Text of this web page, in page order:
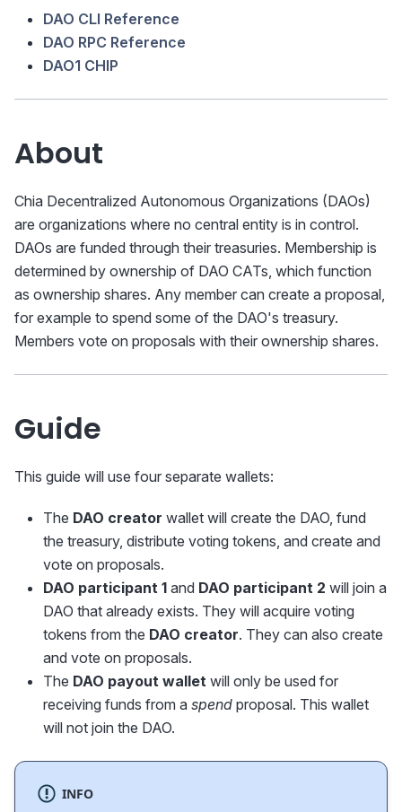
DAO CLI Reference
DAO RPC Reference
DAO1 CHIP
About
Chia Decentralized Autonomous Organizations (DAOs)
are organizations where no central entity is in control.
DAOs are funded through their treasuries. Membership is
determined by ownership of DAO CATs, which function
as ownership shares. Any member can create a proposal,
for example to spend some of the DAO's treasury.
Members vote on proposals with their ownership shares.
Guide
This guide will use four separate wallets:
The DAO creator wallet will create the DAO, fund
the treasury, distribute voting tokens, and create and
vote on proposals.
DAO participant 1 and DAO participant 2 will join a
DAO that already exists. They will acquire voting
tokens from the DAO creator. They can also create
and vote on proposals.
The DAO payout wallet will only be used for
receiving funds from a spend proposal. This wallet
will not join the DAO.
INFO